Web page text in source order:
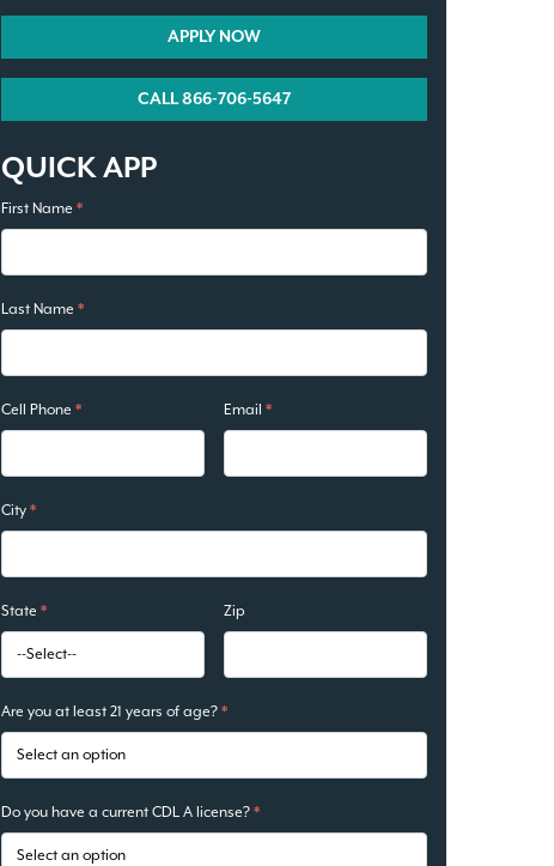
APPLY NOW
CALL 866-706-5647
QUICK APP
First Name *
Last Name *
Cell Phone * Email *
City *
State * Zip
Are you at least 21 years of age? *
Do you have a current CDL A license? *